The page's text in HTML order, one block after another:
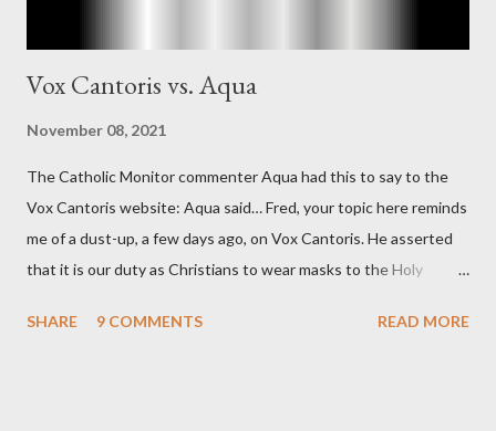
Vox Cantoris vs. Aqua
November 08, 2021
The Catholic Monitor commenter Aqua had this to say to the
Vox Cantoris website: Aqua said… Fred, your topic here reminds
me of a dust-up, a few days ago, on Vox Cantoris. He asserted
that it is our duty as Christians to wear masks to the Holy
they will close our Churches. My response to him was that I find
SHARE 9 COMMENTS READ MORE